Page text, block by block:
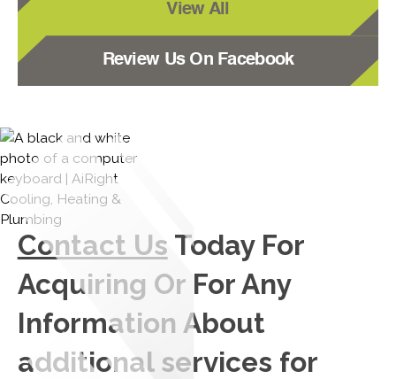
View All
Review Us On Facebook
Contact Us Today For
Acquiring Or For Any
Information About
additional services for